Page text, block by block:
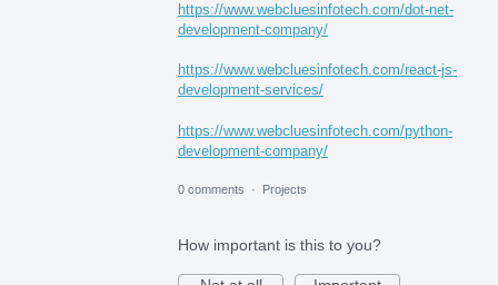
https://www.webcluesinfotech.com/dot-net-
development-company/
https://www.webcluesinfotech.com/react-js-
development-services/
https://www.webcluesinfotech.com/python-
development-company/
0 comments · Projects
How important is this to you?